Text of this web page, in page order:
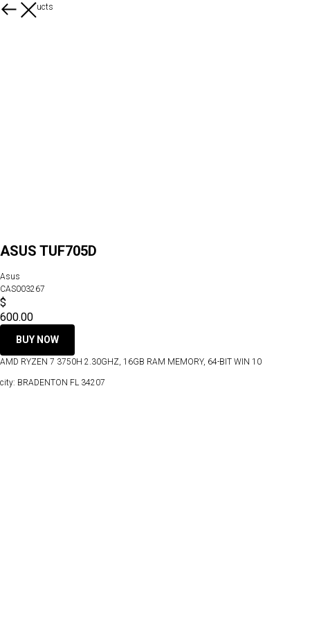
More products
ASUS TUF705D
Asus
CAS003267
$
600.00
BUY NOW
AMD RYZEN 7 3750H 2.30GHZ, 16GB RAM MEMORY, 64-BIT WIN 10
city: BRADENTON FL 34207